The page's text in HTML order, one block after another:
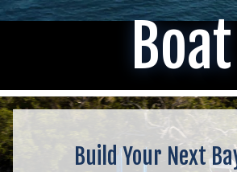
Boat
Build Your Next